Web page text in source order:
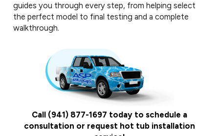
guides you through every step, from helping select
the perfect model to final testing and a complete
walkthrough.
Call (941) 877-1697 today to schedule a
consultation or request hot tub installation